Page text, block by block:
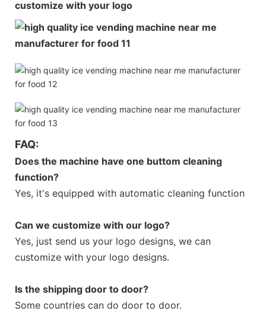
customize with your logo
FAQ:
Does the machine have one buttom cleaning
function?
Yes, it's equipped with automatic cleaning function
Can we customize with our logo?
Yes, just send us your logo designs, we can
customize with your logo designs.
Is the shipping door to door?
Some countries can do door to door.